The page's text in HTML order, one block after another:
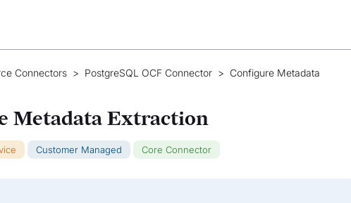
Connectors > PostgreSQL OCF Connector > Configure Metadata
Metadata Extraction
Customer Managed Core Connector